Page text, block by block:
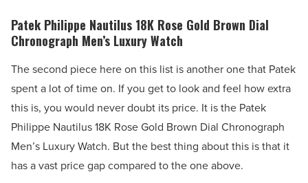
Patek Philippe Nautilus 18K Rose Gold Brown Dial
Chronograph Men’s Luxury Watch
The second piece here on this list is another one that Patek
spent a lot of time on. If you get to look and feel how extra
this is, you would never doubt its price. It is the Patek
Philippe Nautilus 18K Rose Gold Brown Dial Chronograph
Men’s Luxury Watch. But the best thing about this is that it
has a vast price gap compared to the one above.